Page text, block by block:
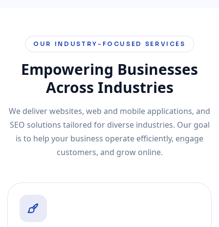
OUR INDUSTRY-FOCUSED SERVICES
Empowering Businesses
Across Industries
We deliver websites, web and mobile applications, and
SEO solutions tailored for diverse industries. Our goal
is to help your business operate efficiently, engage
customers, and grow online.